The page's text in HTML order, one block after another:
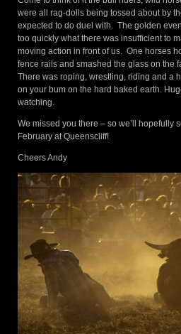
were all rag-dolls being tossed about by
expected to do duel with. The golden
too quickly what there was insufficient to
moving action in front of us. One horses
fence rails and smashed the glass on the
There was roping, wrestling, riding and a
on your bum on the hard baked earth.
watching.
We missed you there – so we’ll hopefully
February at Queenscliff!
Cheers Andy